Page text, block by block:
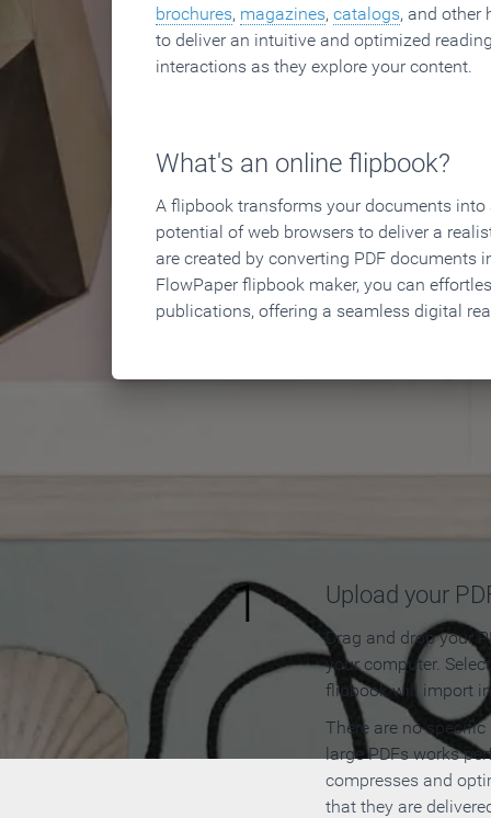
brochures, magazines, catalogs, and other
to deliver an intuitive and optimized
interactions as they explore your content.
What's an online flipbook?
A flipbook transforms your documents
potential of web browsers to deliver a
are created by converting PDF documents
FlowPaper flipbook maker, you can
publications, offering a seamless digital
1 Upload your
Drag and drop your
your computer.
flipbook will import
There are no
large PDFs works
compresses and
that they are